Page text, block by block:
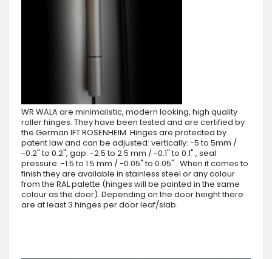
WR WALA are minimalistic, modern looking, high quality
roller hinges. They have been tested and are certified by
the German IFT ROSENHEIM. Hinges are protected by
patent law and can be adjusted: vertically: -5 to 5mm /
-0.2" to 0.2", gap: -2.5 to 2.5 mm / -0.1" to 0.1" , seal
pressure: -1.5 to 1.5 mm / -0.05" to 0.05" . When it comes to
finish they are available in stainless steel or any colour
from the RAL palette (hinges will be painted in the same
colour as the door). Depending on the door height there
are at least 3 hinges per door leaf/slab.